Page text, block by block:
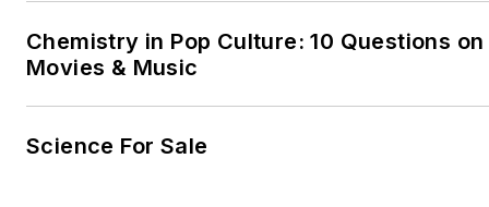
Chemistry in Pop Culture: 10 Questions
Movies & Music
Science For Sale